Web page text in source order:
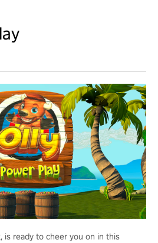
is ready to cheer you on in this